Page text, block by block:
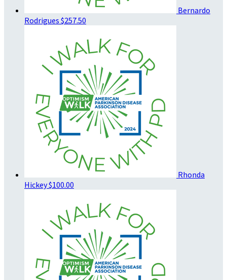
Bernardo
Rodrigues $257.50
Rhonda
Hickey$100.00